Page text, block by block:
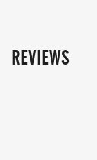
REVIEWS